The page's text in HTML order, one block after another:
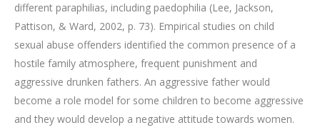
different paraphilias, including paedophilia (Lee, Jackson,
Pattison, & Ward, 2002, p. 73). Empirical studies on child
sexual abuse offenders identified the common presence of a
hostile family atmosphere, frequent punishment and
aggressive drunken fathers. An aggressive father would
become a role model for some children to become aggressive
and they would develop a negative attitude towards women.